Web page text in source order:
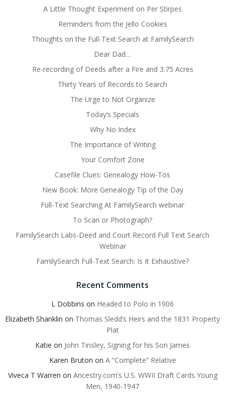
A Little Thought Experiment on Per Stirpes
Reminders from the Jello Cookies
Thoughts on the Full-Text Search at FamilySearch
Dear Dad…
Re-recording of Deeds after a Fire and 3.75 Acres
Thirty Years of Records to Search
The Urge to Not Organize
Today’s Specials
Why No Index
The Importance of Writing
Your Comfort Zone
Casefile Clues: Genealogy How-Tos
New Book: More Genealogy Tip of the Day
Full-Text Searching At FamilySearch webinar
To Scan or Photograph?
FamilySearch Labs-Deed and Court Record Full Text Search
Webinar
FamilySearch Full-Text Search: Is It Exhaustive?
Recent Comments
L Dobbins on Headed to Polo in 1906
Elizabeth Shanklin on Thomas Sledd’s Heirs and the 1831 Property
Plat
Katie on John Tinsley, Signing for his Son James
Karen Bruton on A “Complete” Relative
Viveca T Warren on Ancestry.com’s U.S. WWII Draft Cards Young
Men, 1940-1947